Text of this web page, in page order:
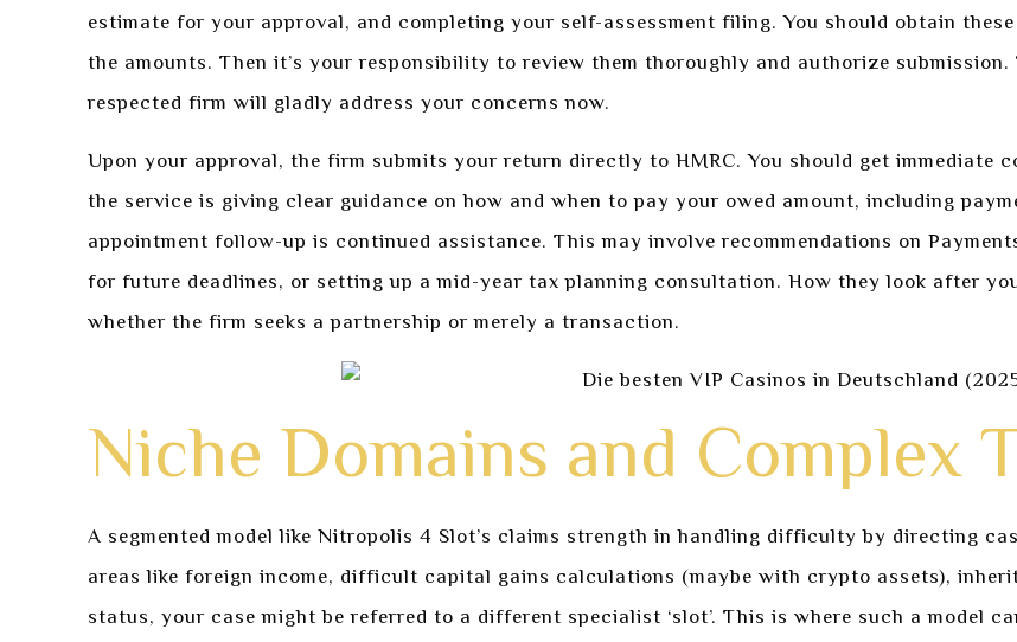
estimate for your approval, and completing your self-assessment filing. You should obtain
the amounts. Then it’s your responsibility to review them thoroughly and authorize
respected firm will gladly address your concerns now.
Upon your approval, the firm submits your return directly to HMRC. You should get immediate
the service is giving clear guidance on how and when to pay your owed amount, including
appointment follow-up is continued assistance. This may involve recommendations on
for future deadlines, or setting up a mid-year tax planning consultation. How they look after
whether the firm seeks a partnership or merely a transaction.
Niche Domains and Complex
A segmented model like Nitropolis 4 Slot’s claims strength in handling difficulty by directing
areas like foreign income, difficult capital gains calculations (maybe with crypto assets),
status, your case might be referred to a different specialist ‘slot’. This is where such a model